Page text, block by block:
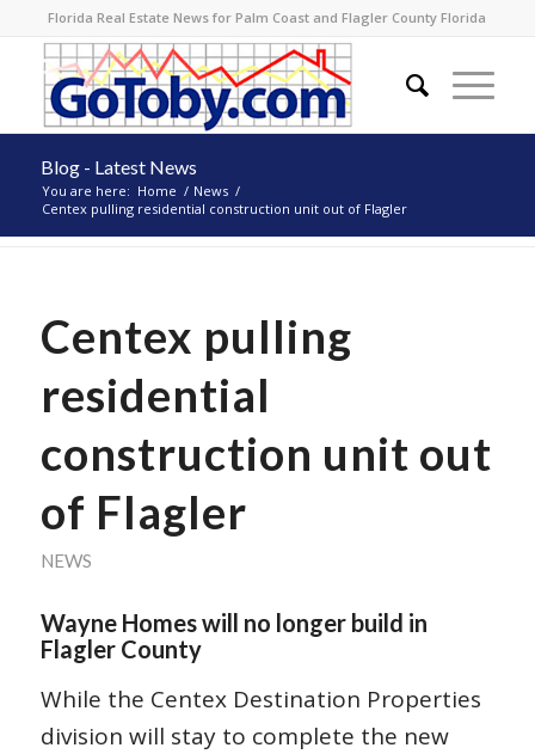
Florida Real Estate News for Palm Coast and Flagler County Florida
Blog - Latest News
You are here: Home / News /
Centex pulling residential construction unit out of Flagler
Centex pulling
residential
construction unit out
of Flagler
NEWS
Wayne Homes will no longer build in
Flagler County
While the Centex Destination Properties
division will stay to complete the new